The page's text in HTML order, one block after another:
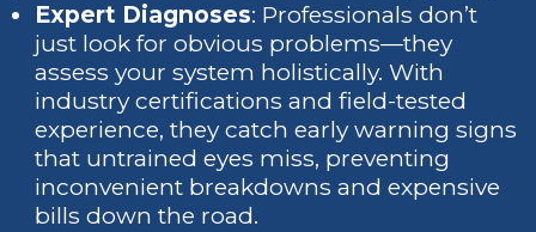
Expert Diagnoses: Professionals don’t
just look for obvious problems—they
assess your system holistically. With
industry certifications and field-tested
experience, they catch early warning signs
that untrained eyes miss, preventing
inconvenient breakdowns and expensive
bills down the road.